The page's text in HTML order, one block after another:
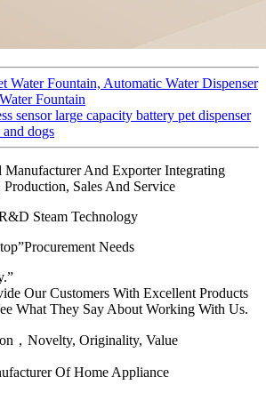
Water Fountain, Automatic Water Dispenser
Fountain
sensor large capacity battery pet dispenser
dogs
Manufacturer And Exporter Integrating
Sales And Service
Steam Technology
Needs
Our Customers With Excellent Products
What They Say About Working With Us.
，Novelty, Originality, Value
Of Home Appliance